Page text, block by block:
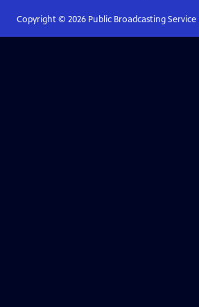
Copyright © 2026Public Broadcasting Service